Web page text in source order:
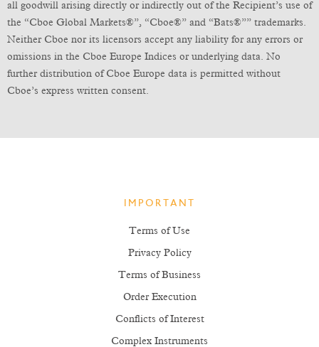
all goodwill arising directly or indirectly out of the Recipient’s use of
the “Cboe Global Markets®”, “Cboe®” and “Bats®”” trademarks.
Neither Cboe nor its licensors accept any liability for any errors or
omissions in the Cboe Europe Indices or underlying data. No
further distribution of Cboe Europe data is permitted without
Cboe’s express written consent.
IMPORTANT
Terms of Use
Privacy Policy
Terms of Business
Order Execution
Conflicts of Interest
Complex Instruments